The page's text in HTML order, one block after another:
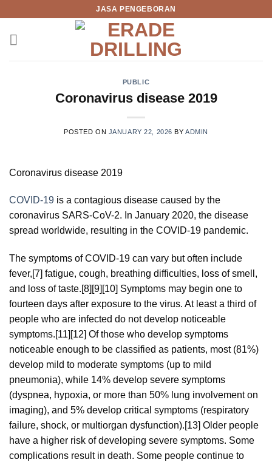
content
JASA PENGEBORAN
PUBLIC
Coronavirus disease 2019
POSTED ON JANUARY 22, 2026 BY ADMIN
Coronavirus disease 2019
COVID-19 is a contagious disease caused by the
coronavirus SARS-CoV-2. In January 2020, the disease
spread worldwide, resulting in the COVID-19 pandemic.
The symptoms of COVID‑19 can vary but often include
fever,[7] fatigue, cough, breathing difficulties, loss of smell,
and loss of taste.[8][9][10] Symptoms may begin one to
fourteen days after exposure to the virus. At least a third of
people who are infected do not develop noticeable
symptoms.[11][12] Of those who develop symptoms
noticeable enough to be classified as patients, most (81%)
develop mild to moderate symptoms (up to mild
pneumonia), while 14% develop severe symptoms
(dyspnea, hypoxia, or more than 50% lung involvement on
imaging), and 5% develop critical symptoms (respiratory
failure, shock, or multiorgan dysfunction).[13] Older people
have a higher risk of developing severe symptoms. Some
complications result in death. Some people continue to